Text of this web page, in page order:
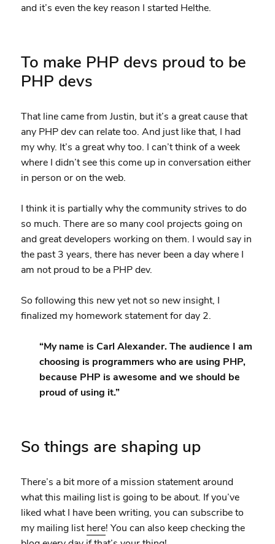
and it’s even the key reason I started Helthe.
To make PHP devs proud to be
PHP devs
That line came from Justin, but it’s a great cause that
any PHP dev can relate too. And just like that, I had
my why. It’s a great why too. I can’t think of a week
where I didn’t see this come up in conversation either
in person or on the web.
I think it is partially why the community strives to do
so much. There are so many cool projects going on
and great developers working on them. I would say in
the past 3 years, there has never been a day where I
am not proud to be a PHP dev.
So following this new yet not so new insight, I
finalized my homework statement for day 2.
“My name is Carl Alexander. The audience I am
choosing is programmers who are using PHP,
because PHP is awesome and we should be
proud of using it.”
So things are shaping up
There’s a bit more of a mission statement around
what this mailing list is going to be about. If you’ve
liked what I have been writing, you can subscribe to
my mailing listhere! You can also keep checking the